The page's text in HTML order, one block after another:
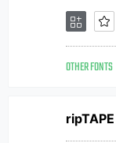
OTHER FONTS